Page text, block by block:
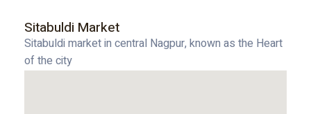
Sitabuldi Market
Sitabuldi market in central Nagpur, known as the Heart
of the city